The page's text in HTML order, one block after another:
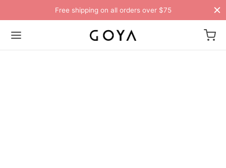
Free shipping on all orders over $75